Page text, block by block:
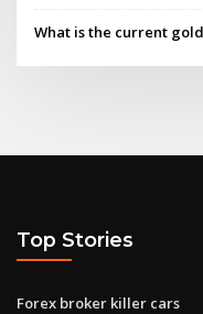
What is the current
Top Stories
Forex broker killer cars